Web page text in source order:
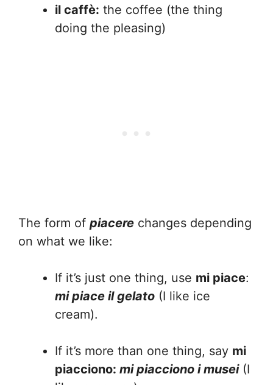
il caffè: the coffee (the thing
doing the pleasing)
The form of piacere changes depending
on what we like:
If it’s just one thing, use mi piace:
mi piace il gelato (I like ice
cream).
If it’s more than one thing, say mi
piacciono: mi piacciono i musei(I